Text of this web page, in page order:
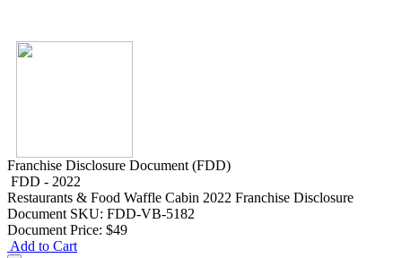
Franchise Disclosure Document (FDD)
FDD - 2022
Restaurants & Food Waffle Cabin 2022 Franchise Disclosure
Document SKU: FDD-VB-5182
Document Price: $49
Add to Cart